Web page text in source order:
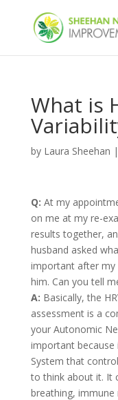
What is
by Laura Sheehan |
Q: At my
on me at my re-
results together,
husband asked
important after my
him. Can you tell
A: Basically, the
assessment is a
your Autonomic
important because
System that
to think about it. It
breathing,